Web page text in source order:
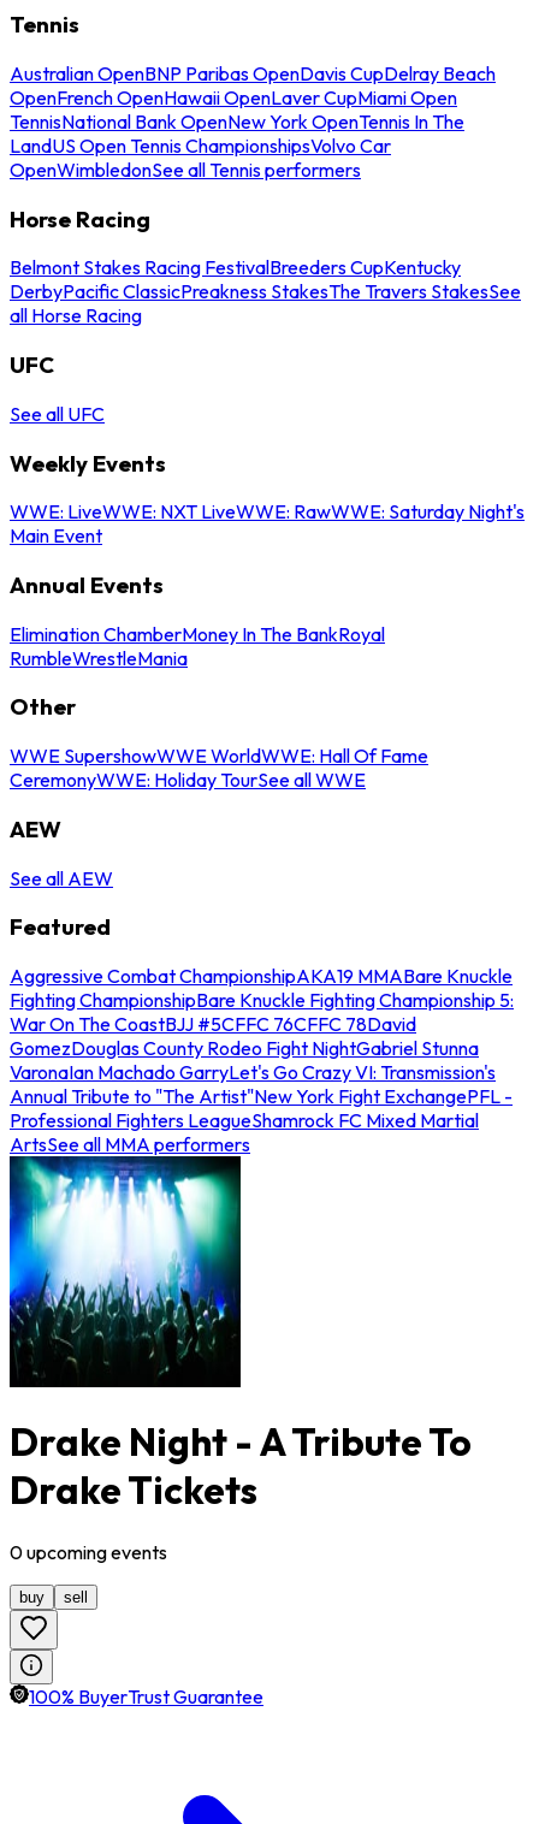
Tennis
Australian OpenBNP Paribas OpenDavis CupDelray Beach
OpenFrench OpenHawaii OpenLaver CupMiami Open
TennisNational Bank OpenNew York OpenTennis In The
LandUS Open Tennis ChampionshipsVolvo Car
OpenWimbledonSee all Tennis performers
Horse Racing
Belmont Stakes Racing FestivalBreeders CupKentucky
DerbyPacific ClassicPreakness StakesThe Travers StakesSee
all Horse Racing
UFC
See all UFC
Weekly Events
WWE: LiveWWE: NXT LiveWWE: RawWWE: Saturday Night's
Main Event
Annual Events
Elimination ChamberMoney In The BankRoyal
RumbleWrestleMania
Other
WWE SupershowWWE WorldWWE: Hall Of Fame
CeremonyWWE: Holiday TourSee all WWE
AEW
See all AEW
Featured
Aggressive Combat ChampionshipAKA19 MMABare Knuckle
Fighting ChampionshipBare Knuckle Fighting Championship 5:
War On The CoastBJJ #5CFFC 76CFFC 78David
GomezDouglas County Rodeo Fight NightGabriel Stunna
VaronaIan Machado GarryLet's Go Crazy VI: Transmission's
Annual Tribute to "The Artist"New York Fight ExchangePFL -
Professional Fighters LeagueShamrock FC Mixed Martial
ArtsSee all MMA performers
Drake Night - A Tribute To
Drake Tickets
0upcomingevents
buy sell
100% BuyerTrust Guarantee